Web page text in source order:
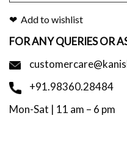
Add to wishlist
FOR ANY QUERIES OR
+91.98360.28484
Mon-Sat | 11 am – 6 pm